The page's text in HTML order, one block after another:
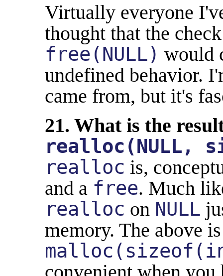
Virtually everyone
thought that the
free(NULL) would
undefined behavior.
came from, but it's
21. What is the
realloc(NULL,
realloc is,
and a free. Much
realloc on NULL
memory. The above